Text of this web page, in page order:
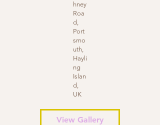
hney
Roa
d,
Port
smo
uth,
Hayli
ng
Islan
d,
UK
View Gallery